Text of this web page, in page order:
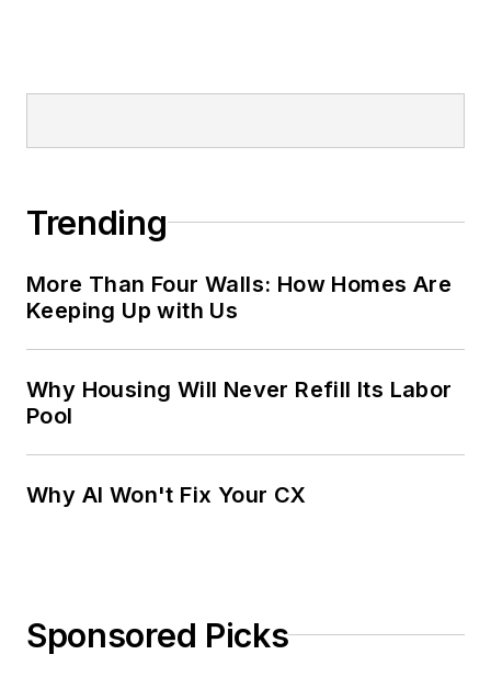
Trending
More Than Four Walls: How Homes Are
Keeping Up with Us
Why Housing Will Never Refill Its Labor
Pool
Why AI Won't Fix Your CX
Sponsored Picks